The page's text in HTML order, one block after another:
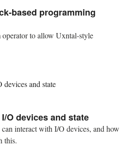
based programming
operator to allow Uxntal-style
O devices and state
interact with I/O devices, and how
this.